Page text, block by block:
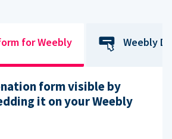
for Weebly Weebly
form visible by
it on your Weebly